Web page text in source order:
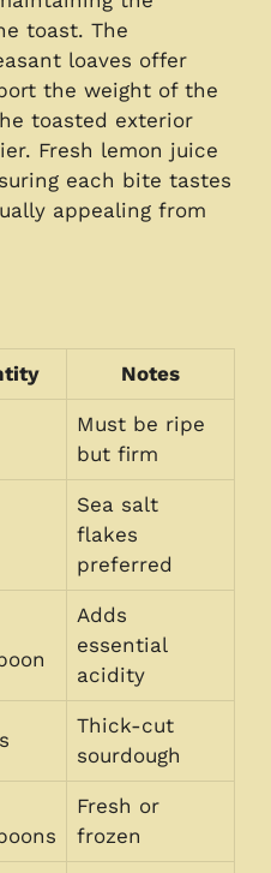
toast. The
loaves offer
the weight of the
toasted exterior
Fresh lemon juice
each bite tastes
appealing from
Notes
Must be ripe
but firm
Sea salt
flakes
preferred
Adds
essential
acidity
Thick-cut
sourdough
Fresh or
frozen